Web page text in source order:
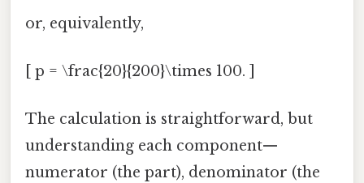
or, equivalently,
[ p = \frac{20}{200}\times 100. ]
The calculation is straightforward, but
understanding each component—
numerator (the part), denominator (the